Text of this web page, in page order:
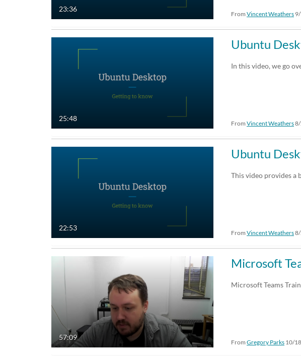
23:36
From Vincent Weathers
25:48
Ubuntu
In this video, we go
From Vincent Weathers
22:53
Ubuntu
This video provides a
From Vincent Weathers
57:09
Microsoft
Microsoft Teams
From Gregory Parks 10/